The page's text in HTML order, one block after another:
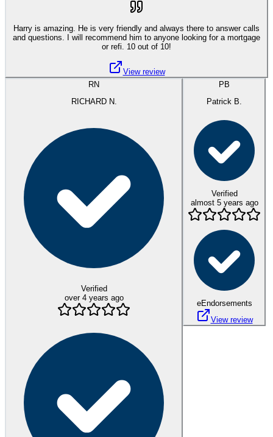
Harry is amazing. He is very friendly and always there to answer calls
and questions. I will recommend him to anyone looking for a mortgage
or refi. 10 out of 10!
View review
RN
RICHARD N.
Verified
over 4 years ago
PB
Patrick B.
Verified
almost 5 years ago
eEndorsements
View review